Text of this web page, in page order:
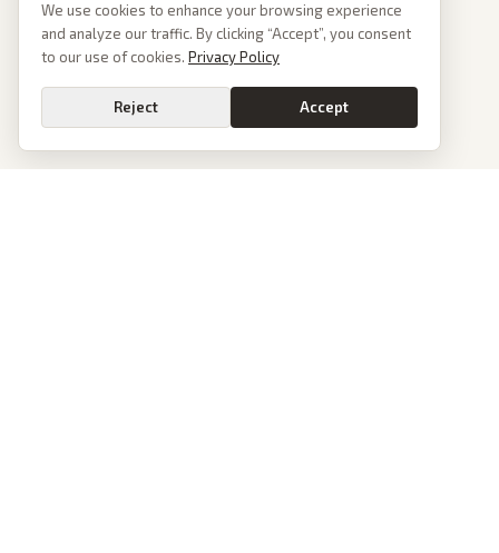
We use cookies to enhance your browsing experience
and analyze our traffic. By clicking “Accept”, you consent
to our use of cookies. Privacy Policy
Reject Accept